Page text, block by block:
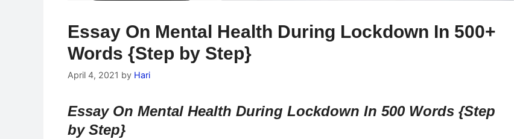
Essay On Mental Health During Lockdown In 500+
Words {Step by Step}
April 4, 2021 by Hari
Essay On Mental Health During Lockdown In 500 Words {Step
by Step}